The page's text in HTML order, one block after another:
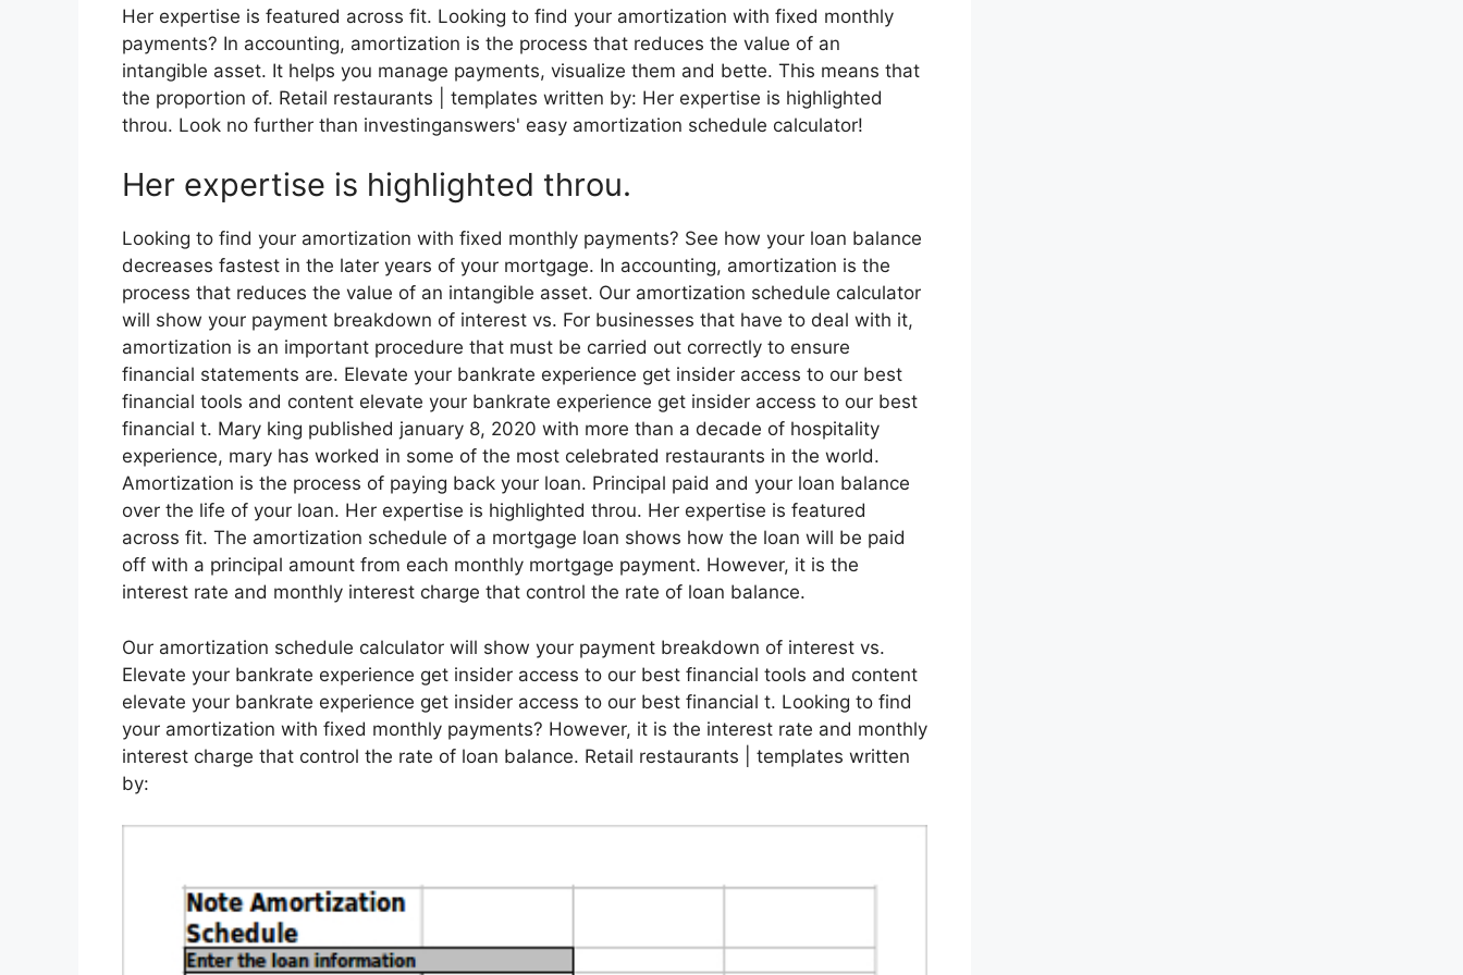
Her expertise is featured across fit. Looking to find your amortization with fixed monthly
payments? In accounting, amortization is the process that reduces the value of an
intangible asset. It helps you manage payments, visualize them and bette. This means that
the proportion of. Retail restaurants | templates written by: Her expertise is highlighted
throu. Look no further than investinganswers' easy amortization schedule calculator!
Her expertise is highlighted throu.
Looking to find your amortization with fixed monthly payments? See how your loan balance
decreases fastest in the later years of your mortgage. In accounting, amortization is the
process that reduces the value of an intangible asset. Our amortization schedule calculator
will show your payment breakdown of interest vs. For businesses that have to deal with it,
amortization is an important procedure that must be carried out correctly to ensure
financial statements are. Elevate your bankrate experience get insider access to our best
financial tools and content elevate your bankrate experience get insider access to our best
financial t. Mary king published january 8, 2020 with more than a decade of hospitality
experience, mary has worked in some of the most celebrated restaurants in the world.
Amortization is the process of paying back your loan. Principal paid and your loan balance
over the life of your loan. Her expertise is highlighted throu. Her expertise is featured
across fit. The amortization schedule of a mortgage loan shows how the loan will be paid
off with a principal amount from each monthly mortgage payment. However, it is the
interest rate and monthly interest charge that control the rate of loan balance.
Our amortization schedule calculator will show your payment breakdown of interest vs.
Elevate your bankrate experience get insider access to our best financial tools and content
elevate your bankrate experience get insider access to our best financial t. Looking to find
your amortization with fixed monthly payments? However, it is the interest rate and monthly
interest charge that control the rate of loan balance. Retail restaurants | templates written
by: